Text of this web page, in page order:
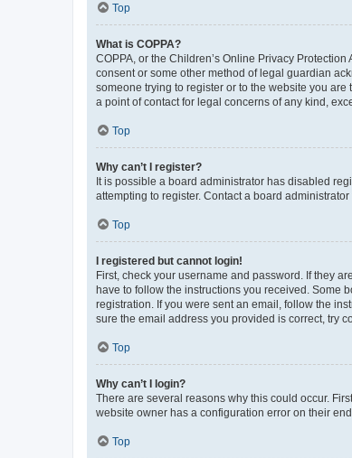
Top
What is COPPA?
COPPA, or the Children’s Online Privacy
consent or some other method of legal guardian
someone trying to register or to the website you
a point of contact for legal concerns of any kind,
Top
Why can’t I register?
It is possible a board administrator has disabled
attempting to register. Contact a board administrator
Top
I registered but cannot login!
First, check your username and password. If they
have to follow the instructions you received. Some
registration. If you were sent an email, follow the
sure the email address you provided is correct, try
Top
Why can’t I login?
There are several reasons why this could occur.
website owner has a configuration error on their
Top